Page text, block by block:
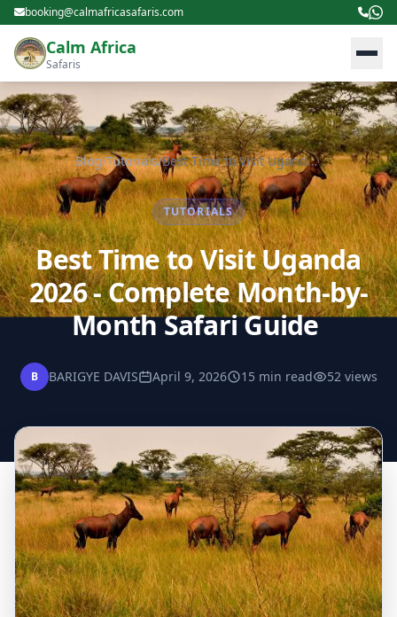
booking@calmafricasafaris.com
Calm Africa
Safaris
Blog/Tutorials/ Best Time to Visit Uganda 2026 - Complete Month-by-Month Safari Guide
TUTORIALS
Best Time to Visit Uganda
2026 - Complete Month-by-
Month Safari Guide
B BARIGYE DAVIS April 9, 2026 15 min read 52 views